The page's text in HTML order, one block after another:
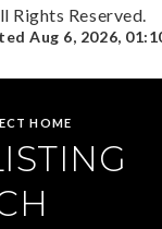
Rights Reserved.
Aug 6, 2026,
HOME